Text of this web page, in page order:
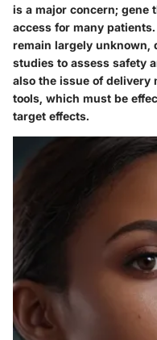
is a major concern; gene
access for many
remain largely
studies to assess safety
also the issue of
tools, which must be
target effects.